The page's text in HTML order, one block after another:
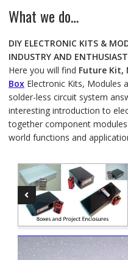
What we do…
DIY ELECTRONIC KITS &
INDUSTRY AND
Here you will find Future Kit,
Box Electronic Kits, Modules
solder-less circuit system
interesting introduction to
together component
world functions and